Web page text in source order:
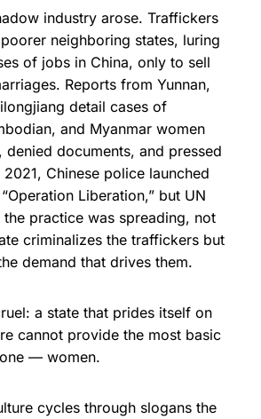
industry arose. Traffickers
neighboring states, luring
of jobs in China, only to sell
Reports from Yunnan,
detail cases of
and Myanmar women
denied documents, and pressed
Chinese police launched
Liberation,” but UN
practice was spreading, not
criminalizes the traffickers but
demand that drives them.
a state that prides itself on
cannot provide the most basic
— women.
cycles through slogans the